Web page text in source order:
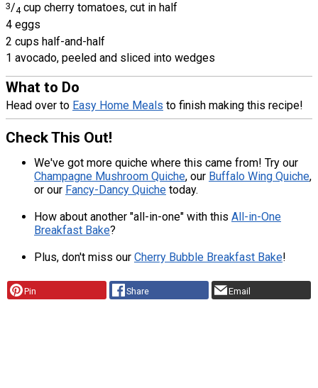
3/4 cup cherry tomatoes, cut in half
4 eggs
2 cups half-and-half
1 avocado, peeled and sliced into wedges
What to Do
Head over to Easy Home Meals to finish making this recipe!
Check This Out!
We've got more quiche where this came from! Try our
Champagne Mushroom Quiche, our Buffalo Wing Quiche,
or our Fancy-Dancy Quiche today.
How about another "all-in-one" with this All-in-One
Breakfast Bake?
Plus, don't miss our Cherry Bubble Breakfast Bake!
Pin Share Email